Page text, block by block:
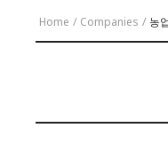
Home / Companies / 농